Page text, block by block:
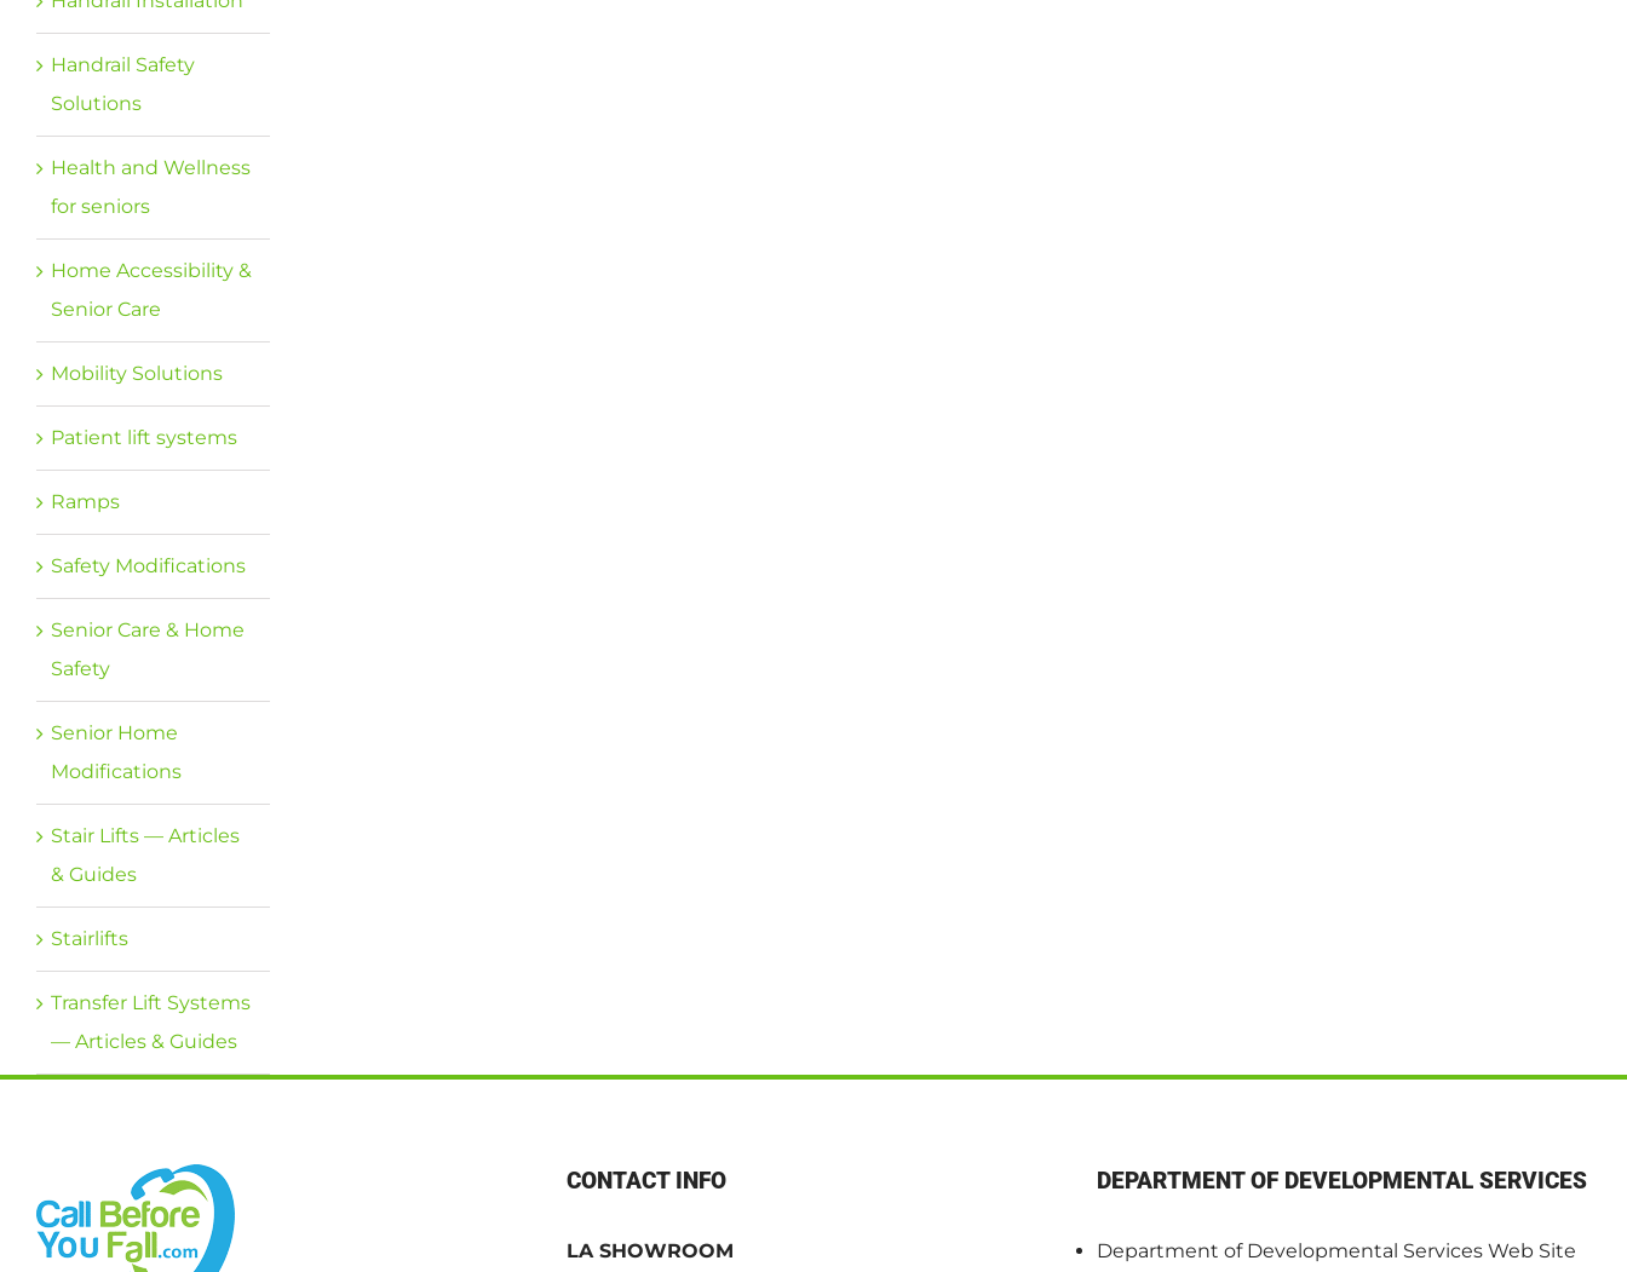
Handrail Safety
Solutions
Health and Wellness
for seniors
Home Accessibility &
Senior Care
Mobility Solutions
Patient lift systems
Ramps
Safety Modifications
Senior Care & Home
Safety
Senior Home
Modifications
Stair Lifts — Articles
& Guides
Stairlifts
Transfer Lift Systems
— Articles & Guides
CONTACT INFO
LA SHOWROOM
DEPARTMENT OF DEVELOPMENTAL SERVICES
Department of Developmental Services Web Site